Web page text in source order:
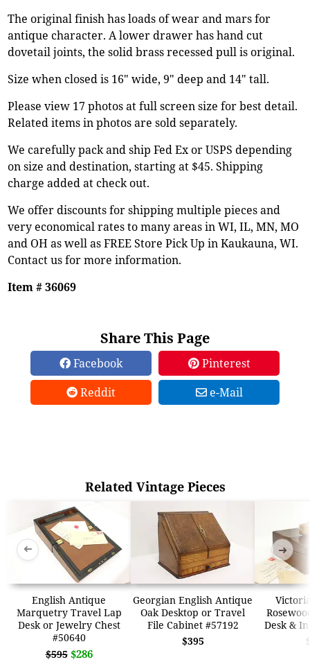
The original finish has loads of wear and mars for
antique character. A lower drawer has hand cut
dovetail joints, the solid brass recessed pull is original.
Size when closed is 16" wide, 9" deep and 14" tall.
Please view 17 photos at full screen size for best detail.
Related items in photos are sold separately.
We carefully pack and ship Fed Ex or USPS depending
on size and destination, starting at $45. Shipping
charge added at check out.
We offer discounts for shipping multiple pieces and
very economical rates to many areas in WI, IL, MN, MO
and OH as well as FREE Store Pick Up in Kaukauna, WI.
Contact us for more information.
Item # 36069
Share This Page
Facebook
Pinterest
Reddit
e-Mail
Related Vintage Pieces
English Antique
Marquetry Travel Lap
Desk or Jewelry Chest
#50640
$595 $286
Georgian English Antique
Oak Desktop or Travel
File Cabinet #57192
$395
Desk &
➜ ➜